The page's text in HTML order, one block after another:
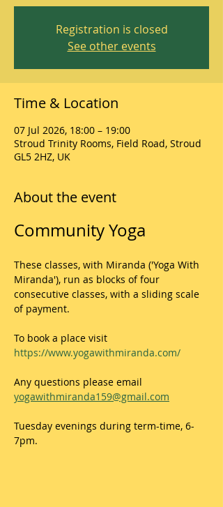
Registration is closed
See other events
Time & Location
07 Jul 2026, 18:00 – 19:00
Stroud Trinity Rooms, Field Road, Stroud
GL5 2HZ, UK
About the event
Community Yoga
These classes, with Miranda ('Yoga With
Miranda'), run as blocks of four
consecutive classes, with a sliding scale
of payment.
To book a place visit
https://www.yogawithmiranda.com/
Any questions please email
yogawithmiranda159@gmail.com
Tuesday evenings during term-time, 6-
7pm.